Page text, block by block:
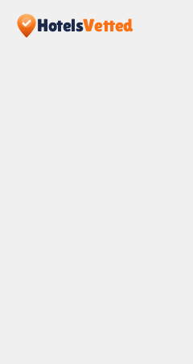
HotelsVetted